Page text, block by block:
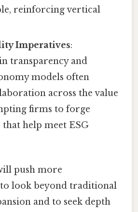
reinforcing vertical
Imperatives:
transparency and
models often
across the value
firms to forge
help meet ESG
push more
look beyond traditional
and to seek depth